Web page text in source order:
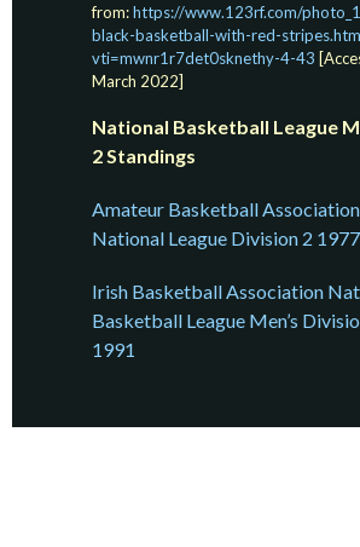
from:https://www.123rf.com/
black-basketball-with-red-
vti=mwnr1r7det0sknethy-4-43
March 2022]
National Basketball League
2 Standings
Amateur Basketball
National League Division 2
Irish Basketball Association
Basketball League Men’s
1991